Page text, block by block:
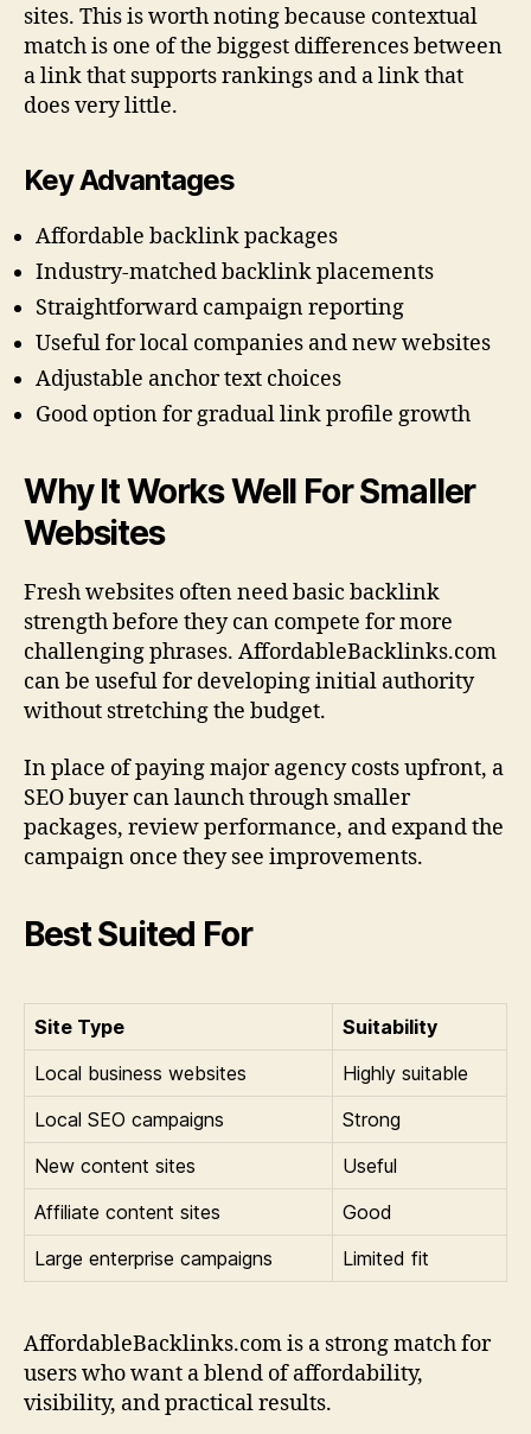
sites. This is worth noting because contextual
match is one of the biggest differences between
a link that supports rankings and a link that
does very little.
Key Advantages
Affordable backlink packages
Industry-matched backlink placements
Straightforward campaign reporting
Useful for local companies and new websites
Adjustable anchor text choices
Good option for gradual link profile growth
Why It Works Well For Smaller
Websites
Fresh websites often need basic backlink
strength before they can compete for more
challenging phrases. AffordableBacklinks.com
can be useful for developing initial authority
without stretching the budget.
In place of paying major agency costs upfront, a
SEO buyer can launch through smaller
packages, review performance, and expand the
campaign once they see improvements.
Best Suited For
Site Type
Suitability
Local business websites
Highly suitable
Local SEO campaigns
Strong
New content sites
Useful
Affiliate content sites
Good
Large enterprise campaigns
Limited fit
AffordableBacklinks.com is a strong match for
users who want a blend of affordability,
visibility, and practical results.